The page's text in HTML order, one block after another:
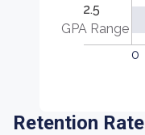
2.5
GPA Range
0
Retention Rate